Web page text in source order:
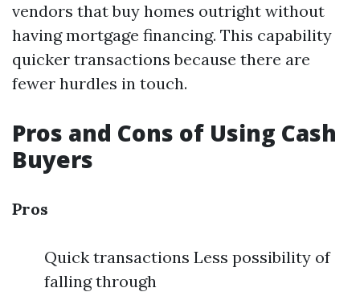
vendors that buy homes outright without
having mortgage financing. This capability
quicker transactions because there are
fewer hurdles in touch.
Pros and Cons of Using Cash
Buyers
Pros
Quick transactions Less possibility of
falling through